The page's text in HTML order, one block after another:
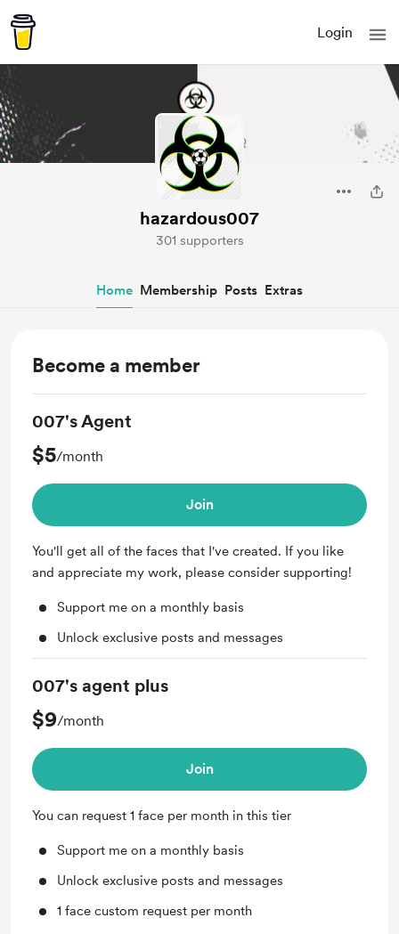
Login
hazardous007
301 supporters
Home Membership Posts Extras
Become a member
007's Agent
$5/month
Join
You'll get all of the faces that I've created. If you like
and appreciate my work, please consider supporting!
Support me on a monthly basis
Unlock exclusive posts and messages
007's agent plus
$9/month
Join
You can request 1 face per month in this tier
Support me on a monthly basis
Unlock exclusive posts and messages
1 face custom request per month